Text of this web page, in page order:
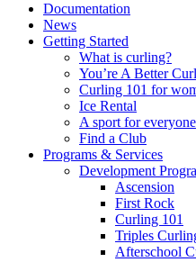
Documentation
News
Getting Started
What is curling?
You’re A Better
Curling 101 for
Ice Rental
A sport for everyone
Find a Club
Programs & Services
Development
Ascension
First Rock
Curling 101
Triples
Afterschool